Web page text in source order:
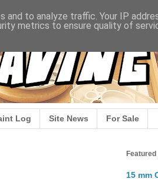
Log Site News For Sale
Featured
15 mm
to analyze traffic. Your IP
metrics to ensure quality of